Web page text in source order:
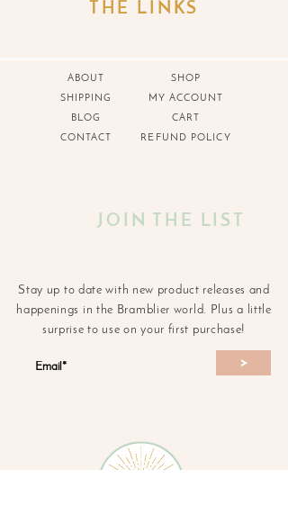
THE LINKS
ABOUT
SHIPPING
BLOG
CONTACT
SHOP
MY ACCOUNT
CART
REFUND POLICY
JOIN THE LIST
Stay up to date with new product releases and
happenings in the Bramblier world. Plus a little
surprise to use on your first purchase!
>